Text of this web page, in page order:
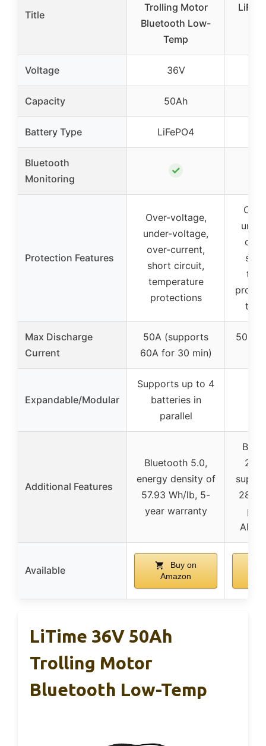
Title
Trolling Motor
Bluetooth Low-
Temp
Voltage 36V
Capacity 50Ah
Battery Type LiFePO4
Bluetooth
Monitoring
✓
Protection Features
Over-voltage,
under-voltage,
over-current,
short circuit,
temperature
protections
Max Discharge
Current
50A (supports
60A for 30 min)
500A
Expandable/Modular
Supports up to 4
batteries in
parallel
Additional Features
Bluetooth 5.0,
energy density of
57.93 Wh/lb, 5-
year warranty
Available
Buy on
Amazon
LiTime 36V 50Ah
Trolling Motor
Bluetooth Low-Temp